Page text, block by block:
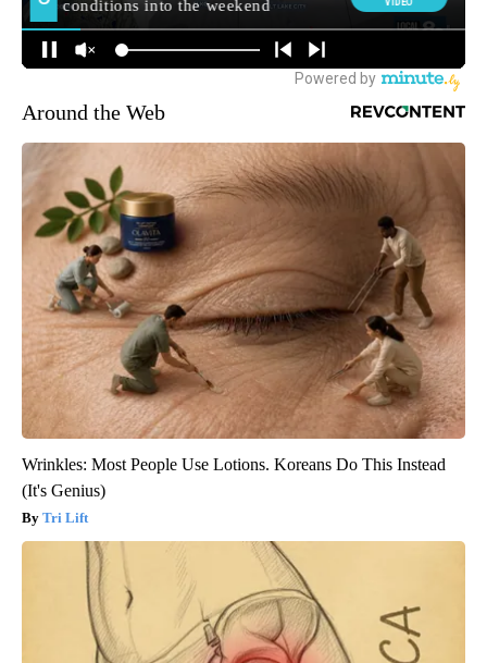
Around the Web
Wrinkles: Most People Use Lotions. Koreans Do This Instead
(It's Genius)
Tri Lift